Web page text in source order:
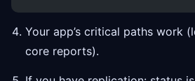
Your app’s critical paths work
core reports).